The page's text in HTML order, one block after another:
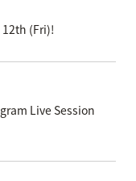
(Fri)!
Live Session